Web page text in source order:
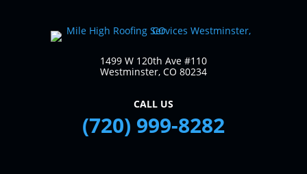
1499 W 120th Ave #110
Westminster, CO 80234
CALL US
(720) 999-8282